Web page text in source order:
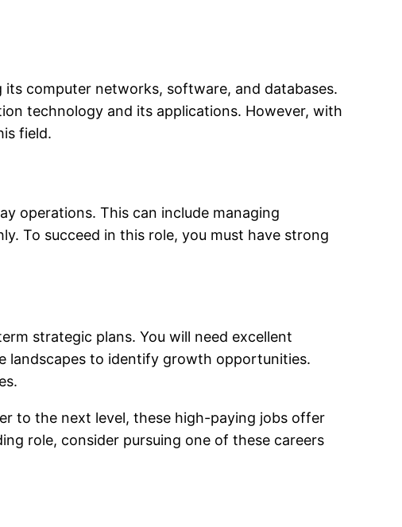
computer networks, software, and databases.
technology and its applications. However, with
field.
operations. This can include managing
To succeed in this role, you must have strong
strategic plans. You will need excellent
landscapes to identify growth opportunities.
to the next level, these high-paying jobs offer
role, consider pursuing one of these careers